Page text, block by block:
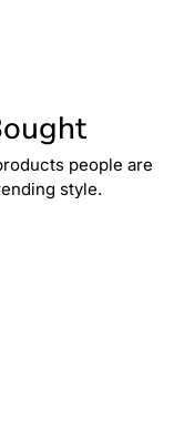
people are
style.